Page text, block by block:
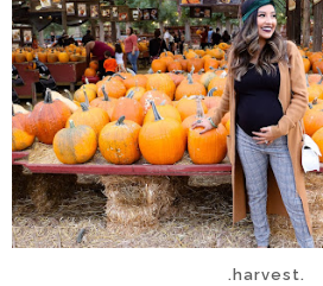
.harvest.